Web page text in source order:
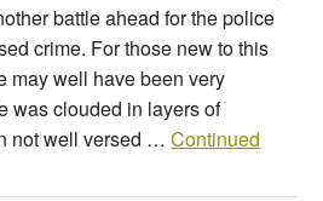
battle ahead for the police
crime. For those new to this
may well have been very
was clouded in layers of
not well versed …Continued